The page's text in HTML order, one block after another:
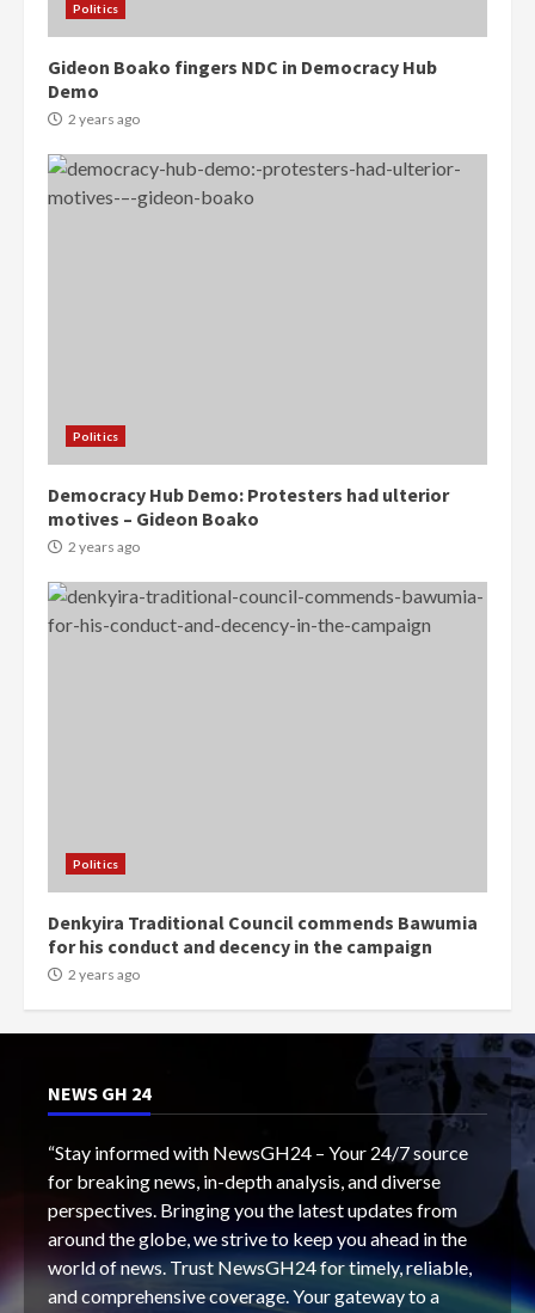
Politics
Gideon Boako fingers NDC in Democracy Hub
Demo
2 years ago
Politics
Democracy Hub Demo: Protesters had ulterior
motives – Gideon Boako
2 years ago
Politics
Denkyira Traditional Council commends Bawumia
for his conduct and decency in the campaign
2 years ago
NEWS GH 24
“Stay informed with NewsGH24 – Your 24/7 source
for breaking news, in-depth analysis, and diverse
perspectives. Bringing you the latest updates from
around the globe, we strive to keep you ahead in the
world of news. Trust NewsGH24 for timely, reliable,
and comprehensive coverage. Your gateway to a